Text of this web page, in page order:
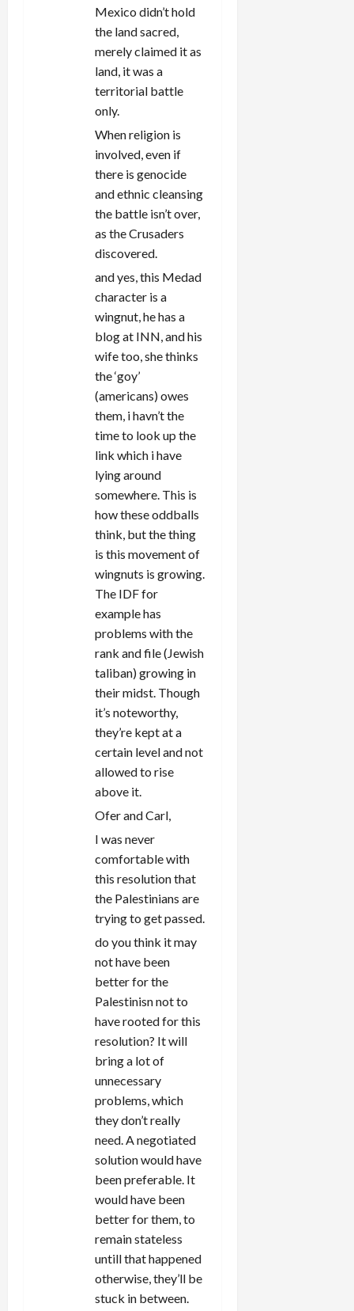
Mexico didn’t hold
the land sacred,
merely claimed it as
land, it was a
territorial battle
only.
When religion is
involved, even if
there is genocide
and ethnic cleansing
the battle isn’t over,
as the Crusaders
discovered.
and yes, this Medad
character is a
wingnut, he has a
blog at INN, and his
wife too, she thinks
the ‘goy’
(americans) owes
them, i havn’t the
time to look up the
link which i have
lying around
somewhere. This is
how these oddballs
think, but the thing
is this movement of
wingnuts is growing.
The IDF for
example has
problems with the
rank and file (Jewish
taliban) growing in
their midst. Though
it’s noteworthy,
they’re kept at a
certain level and not
allowed to rise
above it.
Ofer and Carl,
I was never
comfortable with
this resolution that
the Palestinians are
trying to get passed.
do you think it may
not have been
better for the
Palestinisn not to
have rooted for this
resolution? It will
bring a lot of
unnecessary
problems, which
they don’t really
need. A negotiated
solution would have
been preferable. It
would have been
better for them, to
remain stateless
untill that happened
otherwise, they’ll be
stuck in between.